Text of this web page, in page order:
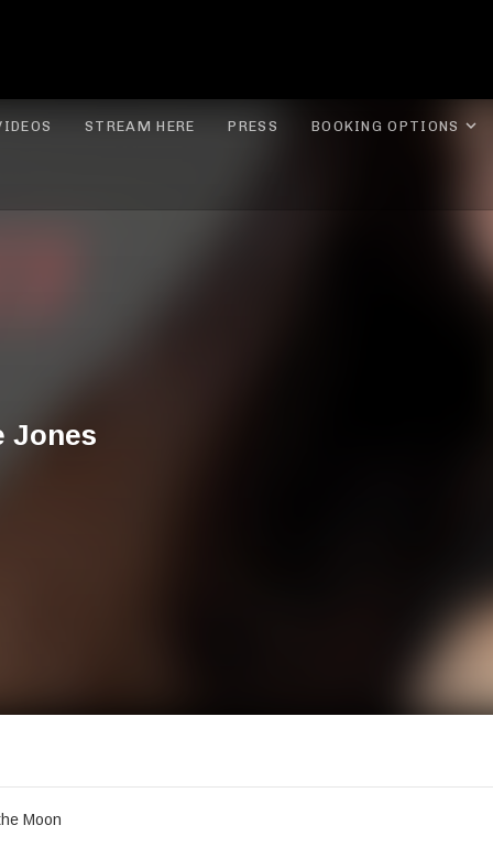
STREAM HERE PRESS BOOKING OPTIONS
Jones
Moon